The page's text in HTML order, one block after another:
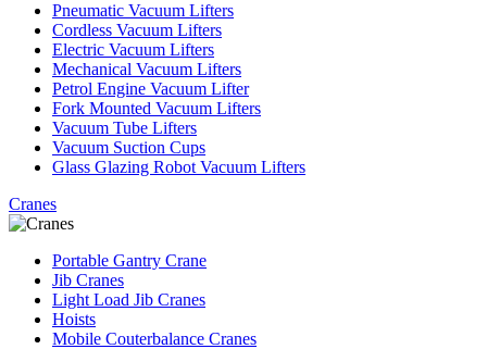
Pneumatic Vacuum Lifters
Cordless Vacuum Lifters
Electric Vacuum Lifters
Mechanical Vacuum Lifters
Petrol Engine Vacuum Lifter
Fork Mounted Vacuum Lifters
Vacuum Tube Lifters
Vacuum Suction Cups
Glass Glazing Robot Vacuum Lifters
Cranes
Portable Gantry Crane
Jib Cranes
Light Load Jib Cranes
Hoists
Mobile Couterbalance Cranes